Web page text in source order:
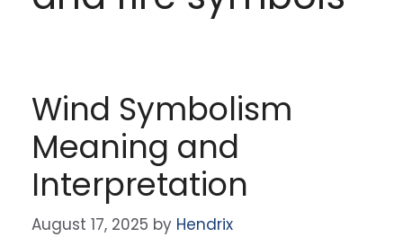
Wind Symbolism
Meaning and
Interpretation
August 17, 2025 by Hendrix